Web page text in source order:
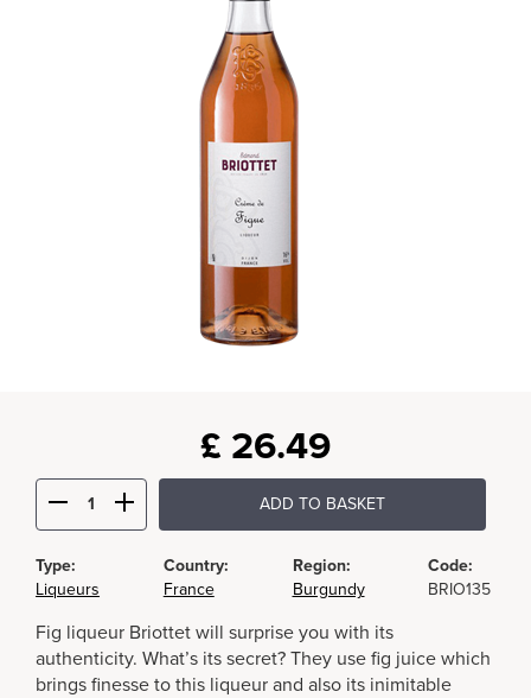
£ 26.49
ADD TO BASKET
Type:
Liqueurs
Country:
France
Region:
Burgundy
Code:
BRIO135
Fig liqueur Briottet will surprise you with its
authenticity. What’s its secret? They use fig juice which
brings finesse to this liqueur and also its inimitable